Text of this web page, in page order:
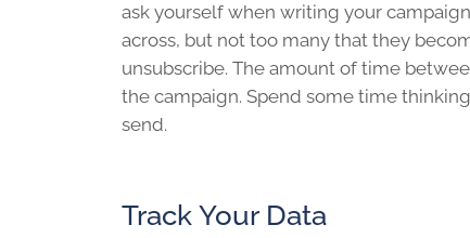
ask yourself when writing your
across, but not too many that they
unsubscribe. The amount of time
the campaign. Spend some time
send.
Track Your Data